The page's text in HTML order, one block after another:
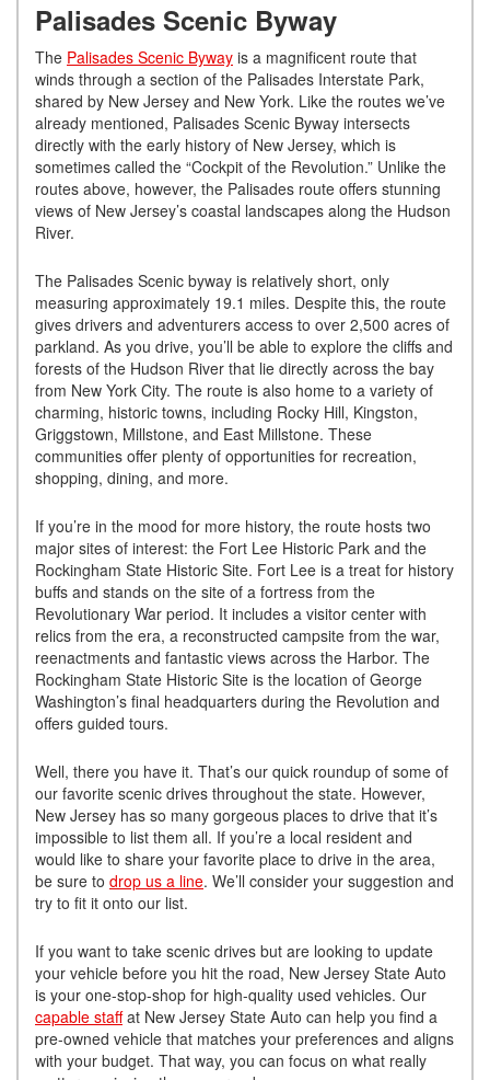
Palisades Scenic Byway
The Palisades Scenic Byway is a magnificent route that
winds through a section of the Palisades Interstate Park,
shared by New Jersey and New York. Like the routes we’ve
already mentioned, Palisades Scenic Byway intersects
directly with the early history of New Jersey, which is
sometimes called the “Cockpit of the Revolution.” Unlike the
routes above, however, the Palisades route offers stunning
views of New Jersey’s coastal landscapes along the Hudson
River.
The Palisades Scenic byway is relatively short, only
measuring approximately 19.1 miles. Despite this, the route
gives drivers and adventurers access to over 2,500 acres of
parkland. As you drive, you’ll be able to explore the cliffs and
forests of the Hudson River that lie directly across the bay
from New York City. The route is also home to a variety of
charming, historic towns, including Rocky Hill, Kingston,
Griggstown, Millstone, and East Millstone. These
communities offer plenty of opportunities for recreation,
shopping, dining, and more.
If you’re in the mood for more history, the route hosts two
major sites of interest: the Fort Lee Historic Park and the
Rockingham State Historic Site. Fort Lee is a treat for history
buffs and stands on the site of a fortress from the
Revolutionary War period. It includes a visitor center with
relics from the era, a reconstructed campsite from the war,
reenactments and fantastic views across the Harbor. The
Rockingham State Historic Site is the location of George
Washington’s final headquarters during the Revolution and
offers guided tours.
Well, there you have it. That’s our quick roundup of some of
our favorite scenic drives throughout the state. However,
New Jersey has so many gorgeous places to drive that it’s
impossible to list them all. If you’re a local resident and
would like to share your favorite place to drive in the area,
be sure to drop us a line. We’ll consider your suggestion and
try to fit it onto our list.
If you want to take scenic drives but are looking to update
your vehicle before you hit the road, New Jersey State Auto
is your one-stop-shop for high-quality used vehicles. Our
capable staffat New Jersey State Auto can help you find a
pre-owned vehicle that matches your preferences and aligns
with your budget. That way, you can focus on what really